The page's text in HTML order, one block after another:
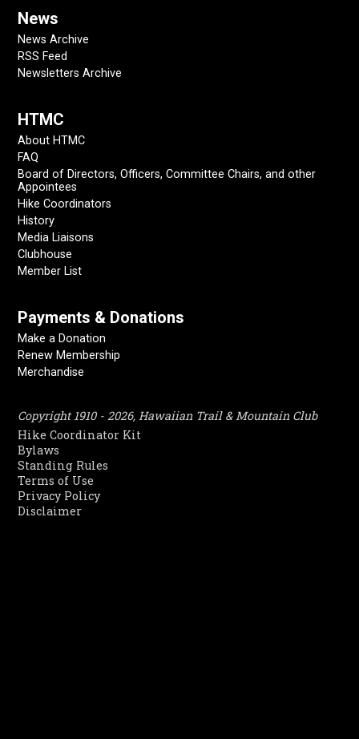
News
News Archive
RSS Feed
Newsletters Archive
HTMC
About HTMC
FAQ
Board of Directors, Officers, Committee Chairs, and other
Appointees
Hike Coordinators
History
Media Liaisons
Clubhouse
Member List
Payments & Donations
Make a Donation
Renew Membership
Merchandise
Copyright 1910 - 2026, Hawaiian Trail & Mountain Club
Hike Coordinator Kit
Bylaws
Standing Rules
Terms of Use
Privacy Policy
Disclaimer